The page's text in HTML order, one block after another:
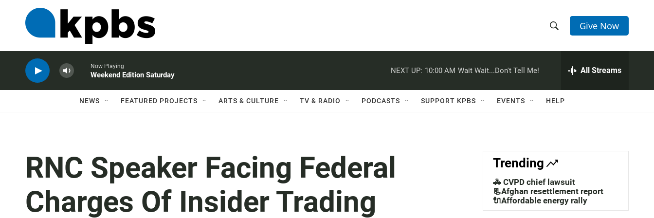
h
w
a
c
h
e
h
Q
Give Now
Now Playing
Weekend Edition Saturday
NEXT UP: 10:00 AM Wait Wait...Don't Tell Me! All Streams
NEWS FEATURED PROJECTS ARTS & CULTURE TV & RADIO PODCASTS SUPPORT KPBS EVENTS HELP
RNC Speaker Facing Federal
Charges Of Insider Trading
Trending
🚓 CVPD chief lawsuit
📃Afghan resettlement report
🔌Affordable energy rally